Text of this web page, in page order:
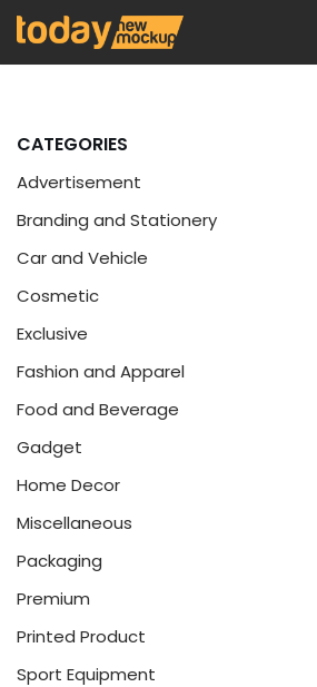
Skip
CATEGORIES
Advertisement
Branding and Stationery
Car and Vehicle
Cosmetic
Exclusive
Fashion and Apparel
Food and Beverage
Gadget
Home Decor
Miscellaneous
Packaging
Premium
Printed Product
Sport Equipment